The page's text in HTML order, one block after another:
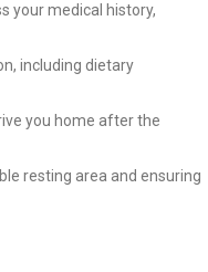
your medical history,
including dietary
you home after the
resting area and ensuring